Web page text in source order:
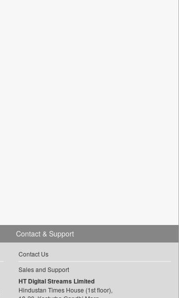
Contact & Support
Contact Us
Sales and Support
HT Digital Streams Limited
Hindustan Times House (1st floor),